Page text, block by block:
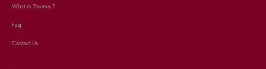
What is Trauma ?
Faq
Contact Us